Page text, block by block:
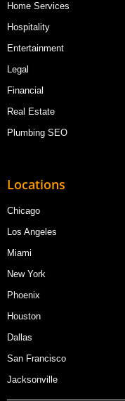
Home Services
Hospitality
Entertainment
Legal
Financial
Real Estate
Plumbing SEO
Locations
Chicago
Los Angeles
Miami
New York
Phoenix
Houston
Dallas
San Francisco
Jacksonville